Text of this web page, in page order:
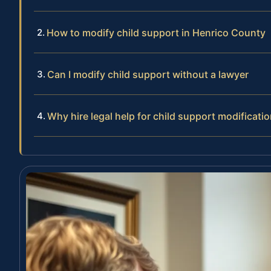
How to modify child support in Henrico County
Can I modify child support without a lawyer
Why hire legal help for child support